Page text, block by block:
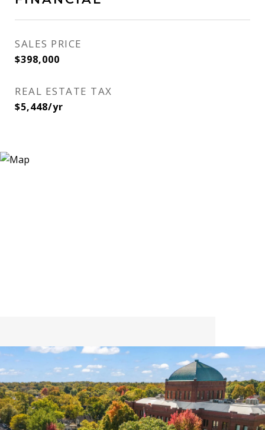
SALES PRICE
$398,000
REAL ESTATE TAX
$5,448/yr